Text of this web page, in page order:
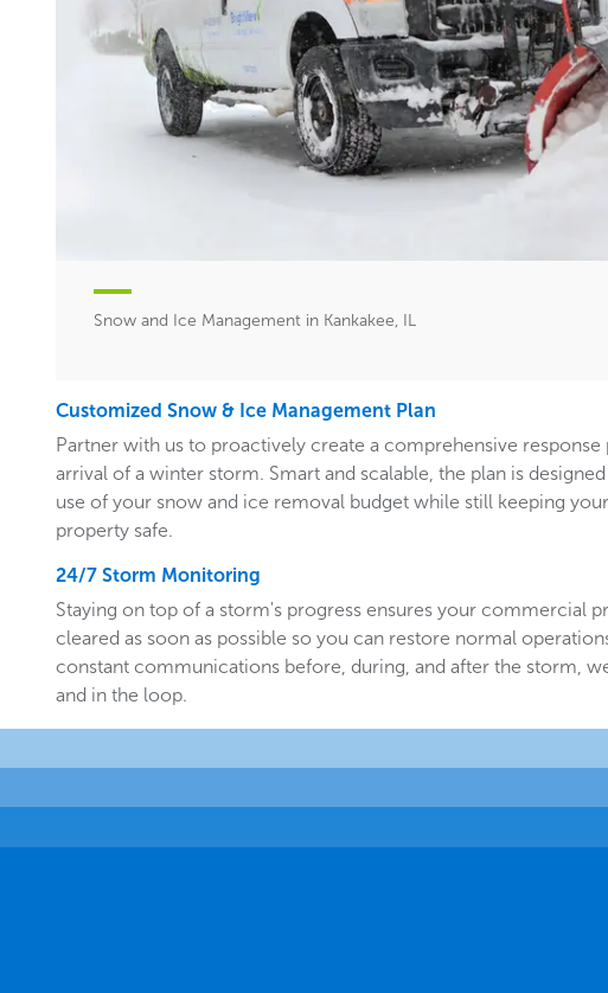
Snow and Ice Management in Kankakee, IL
Customized Snow & Ice Management Plan
Partner with us to proactively create a comprehensive
arrival of a winter storm. Smart and scalable, the plan is
use of your snow and ice removal budget while still keeping
property safe.
24/7 Storm Monitoring
Staying on top of a storm's progress ensures your commercial
cleared as soon as possible so you can restore normal
constant communications before, during, and after the storm,
and in the loop.